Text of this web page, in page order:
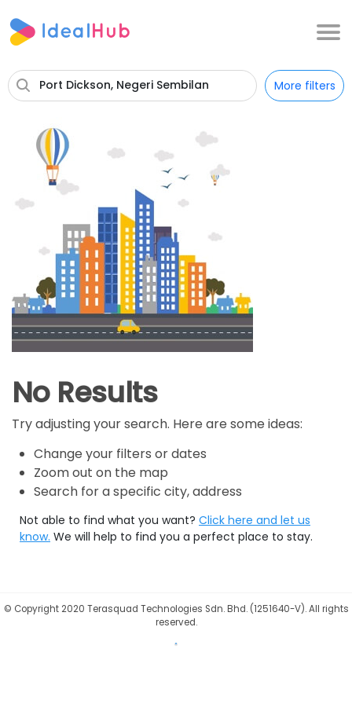
Port Dickson, Negeri Sembilan More filters
No Results
Try adjusting your search. Here are some ideas:
Change your filters or dates
Zoom out on the map
Search for a specific city, address
Not able to find what you want? Click here and let us
know. We will help to find you a perfect place to stay.
© Copyright 2020 Terasquad Technologies Sdn. Bhd. (1251640-V). All rights
reserved.